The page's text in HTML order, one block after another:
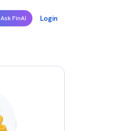
Ask FinAI Login